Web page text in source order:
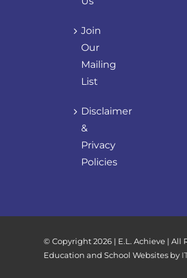
Join
Our
Mailing
List
Disclaimer
&
Privacy
Policies
© Copyright2026 | E.L. Achieve | All
Education and School Websites by